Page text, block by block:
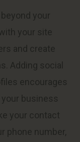
your
your site
and create
Adding social
encourages
business
your contact
phone number,